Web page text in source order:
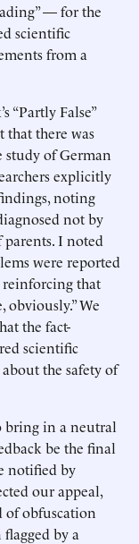
— for the
scientific
from a
“Partly False”
there was
of German
explicitly
noting
not by
parents. I noted
were reported
reinforcing that
We
the fact-
scientific
the safety of
bring in a neutral
be the final
notified by
our appeal,
of obfuscation
by a